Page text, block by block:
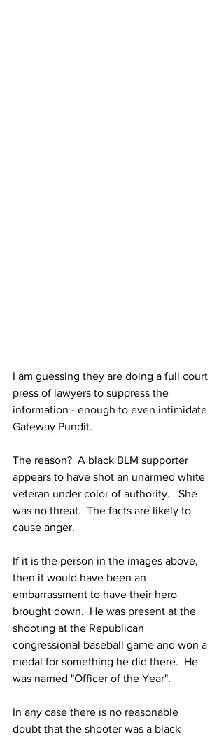
I am guessing they are doing a full court
press of lawyers to suppress the
information - enough to even intimidate
Gateway Pundit.
The reason?  A black BLM supporter
appears to have shot an unarmed white
veteran under color of authority.   She
was no threat.  The facts are likely to
cause anger.
If it is the person in the images above,
then it would have been an
embarrassment to have their hero
brought down.  He was present at the
shooting at the Republican
congressional baseball game and won a
medal for something he did there.  He
was named "Officer of the Year".
In any case there is no reasonable
doubt that the shooter was a black